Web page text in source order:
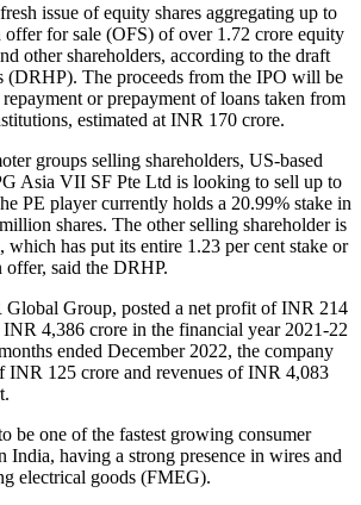
issue of equity shares aggregating up to
for sale (OFS) of over 1.72 crore equity
other shareholders, according to the draft
(DRHP). The proceeds from the IPO will be
or prepayment of loans taken from
estimated at INR 170 crore.
groups selling shareholders, US-based
Asia VII SF Pte Ltd is looking to sell up to
PE player currently holds a 20.99% stake in
shares. The other selling shareholder is
which has put its entire 1.23 per cent stake or
offer, said the DRHP.
Group, posted a net profit of INR 214
INR 4,386 crore in the financial year 2021-22
ended December 2022, the company
INR 125 crore and revenues of INR 4,083
be one of the fastest growing consumer
India, having a strong presence in wires and
electrical goods (FMEG).